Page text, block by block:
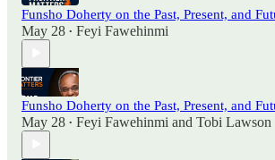
Funsho Doherty on the Past, Present, and
May 28 • Feyi Fawehinmi
Funsho Doherty on the Past, Present, and
May 28 • Feyi Fawehinmi and Tobi Lawson